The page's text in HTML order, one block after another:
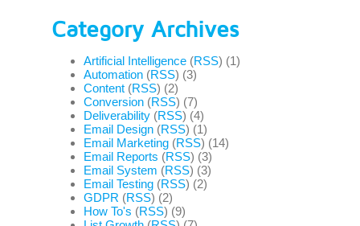
Category Archives
Artificial Intelligence (RSS) (1)
Automation (RSS) (3)
Content (RSS) (2)
Conversion (RSS) (7)
Deliverability (RSS) (4)
Email Design (RSS) (1)
Email Marketing (RSS) (14)
Email Reports (RSS) (3)
Email System (RSS) (3)
Email Testing (RSS) (2)
GDPR (RSS) (2)
How To's (RSS) (9)